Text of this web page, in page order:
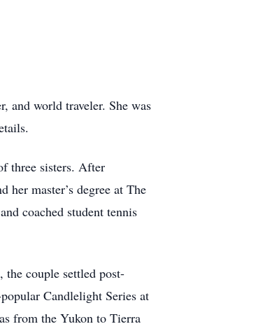
and world traveler. She was
three sisters. After
master’s degree at The
coached student tennis
the couple settled post-
Candlelight Series at
from the Yukon to Tierra